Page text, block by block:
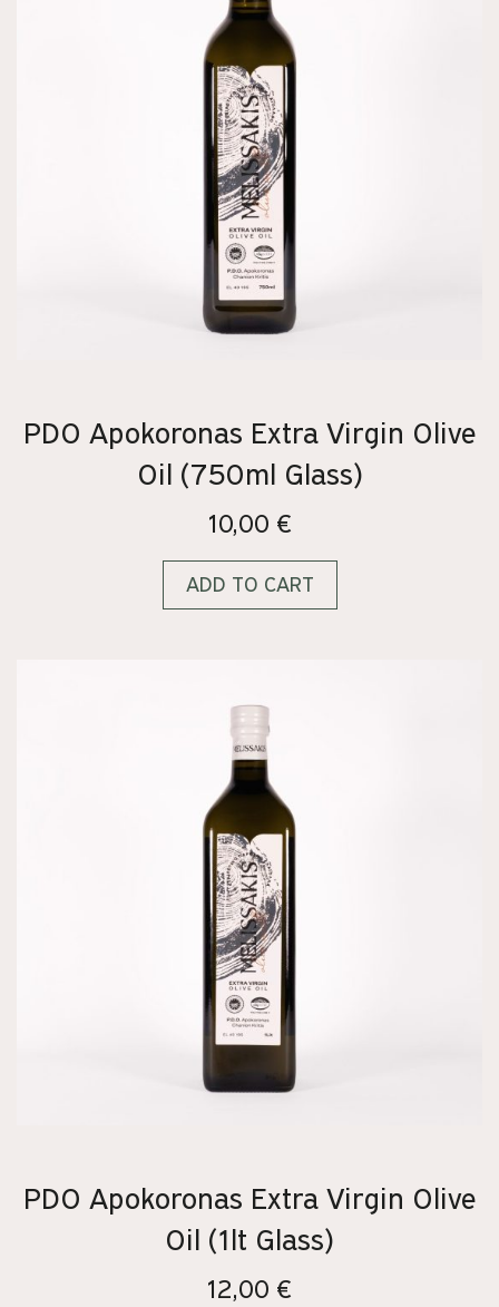
PDO Apokoronas Extra Virgin Olive
Oil (750ml Glass)
10,00 €
ADD TO CART
PDO Apokoronas Extra Virgin Olive
Oil (1lt Glass)
12,00 €